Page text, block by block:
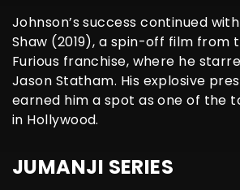
Johnson’s success continued
Shaw (2019), a spin-off film from
Furious franchise, where he
Jason Statham. His explosive
earned him a spot as one of the
in Hollywood.
JUMANJI SERIES